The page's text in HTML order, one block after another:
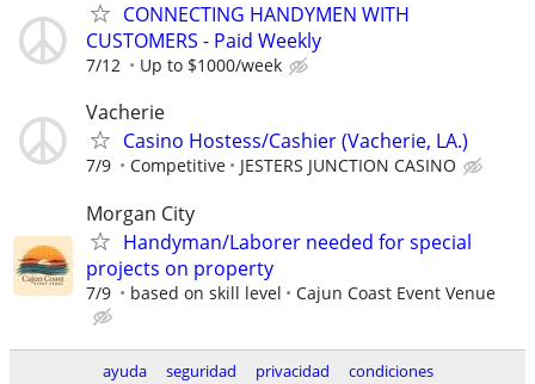
CONNECTING HANDYMEN WITH
CUSTOMERS - Paid Weekly
7/12 Up to $1000/week
Vacherie
Casino Hostess/Cashier (Vacherie, LA.)
7/9 Competitive JESTERS JUNCTION CASINO
Morgan City
Handyman/Laborer needed for special
projects on property
7/9 based on skill level Cajun Coast Event Venue
ayuda seguridad privacidad condiciones